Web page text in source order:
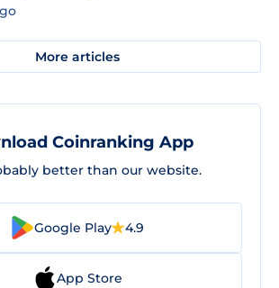
More articles
Coinranking App
better than our website.
Google Play 4.9
App Store